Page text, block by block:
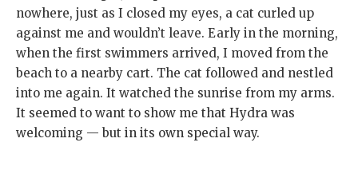
nowhere, just as I closed my eyes, a cat curled up
against me and wouldn’t leave. Early in the morning,
when the first swimmers arrived, I moved from the
beach to a nearby cart. The cat followed and nestled
into me again. It watched the sunrise from my arms.
It seemed to want to show me that Hydra was
welcoming — but in its own special way.